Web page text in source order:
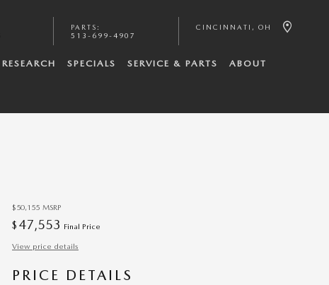
PARTS :
513-699-4907
CINCINNATI , OH
RESEARCH SPECIALS SERVICE & PARTS ABOUT
$50,155 MSRP
$ 47,553 Final Price
View price details
PRICE DETAILS